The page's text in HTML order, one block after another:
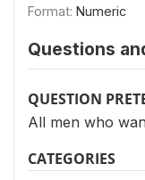
Format: Numeric
Questions
QUESTION
All men who
CATEGORIES